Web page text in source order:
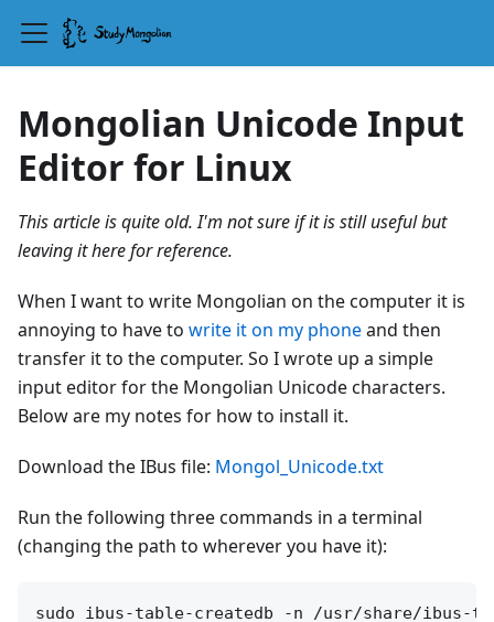
Mongolian Unicode Input
Editor for Linux
This article is quite old. I'm not sure if it is still useful but
leaving it here for reference.
When I want to write Mongolian on the computer it is
annoying to have to write it on my phoneand then
transfer it to the computer. So I wrote up a simple
input editor for the Mongolian Unicode characters.
Below are my notes for how to install it.
Download the IBus file: Mongol_Unicode.txt
Run the following three commands in a terminal
(changing the path to wherever you have it):
sudo ibus-table-createdb -n /usr/share/ibus-